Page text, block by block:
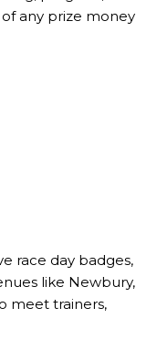
any prize money
race day badges,
like Newbury,
meet trainers,